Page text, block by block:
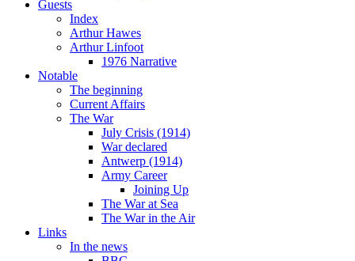
Guests
Index
Arthur Hawes
Arthur Linfoot
1976 Narrative
Notable
The beginning
Current Affairs
The War
July Crisis (1914)
War declared
Antwerp (1914)
Army Career
Joining Up
The War at Sea
The War in the Air
Links
In the news